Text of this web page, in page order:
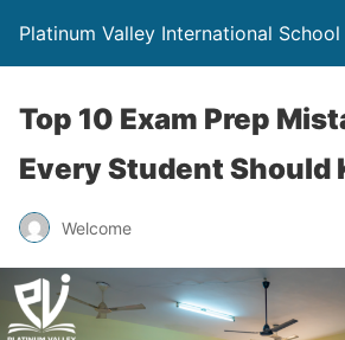
Platinum Valley International School
Top 10 Exam Prep
Every Student Should
Welcome